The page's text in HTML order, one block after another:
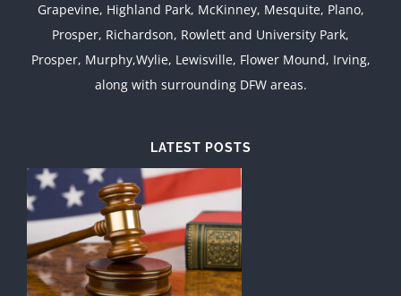
Grapevine, Highland Park, McKinney, Mesquite, Plano,
Prosper, Richardson, Rowlett and University Park,
Prosper, Murphy,Wylie, Lewisville, Flower Mound, Irving,
along with surrounding DFW areas.
LATEST POSTS